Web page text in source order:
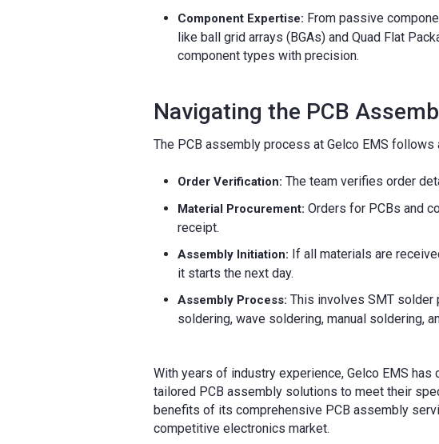
Component Expertise: From passive
like ball grid arrays (BGAs) and Quad Flat
component types with precision.
Navigating the PCB
The PCB assembly process at Gelco EMS follows
Order Verification: The team verifies order
Material Procurement: Orders for PCBs and
receipt.
Assembly Initiation: If all materials are
it starts the next day.
Assembly Process: This involves SMT solder
soldering, wave soldering, manual soldering,
With years of industry experience, Gelco EMS
tailored PCB assembly solutions to meet their
benefits of its comprehensive PCB assembly
competitive electronics market.